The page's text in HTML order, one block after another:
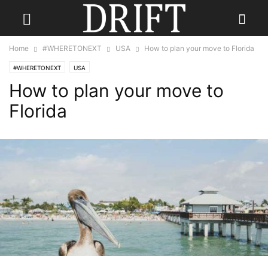
Home #WHERETONEXT USA How to plan your move to Florida
#WHERETONEXT USA
How to plan your move to
Florida